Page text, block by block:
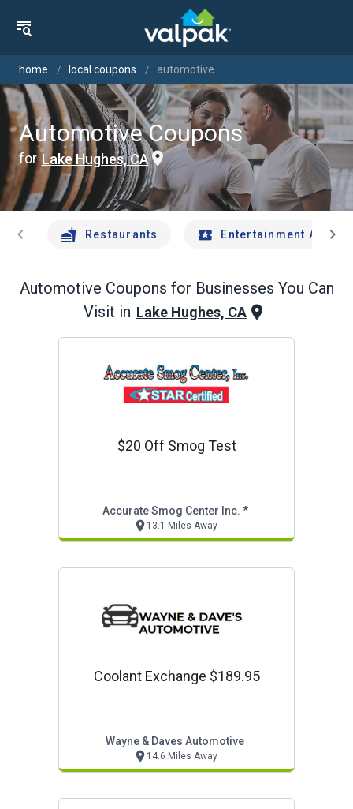
home local coupons automotive
Automotive Coupons
for Lake Hughes, CA
chevron_left Restaurants Entertainment Andchevron_right
Automotive Coupons for Businesses You Can
Visit in Lake Hughes, CA
$20 Off Smog Test
Accurate Smog Center Inc. *
13.1 Miles Away
Coolant Exchange $189.95
Wayne & Daves Automotive
14.6 Miles Away